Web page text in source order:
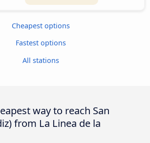
Cheapest options
Fastest options
All stations
way to reach San
from La Linea de la